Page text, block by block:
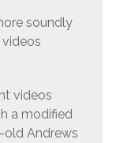
soundly
videos
a modified
old Andrews